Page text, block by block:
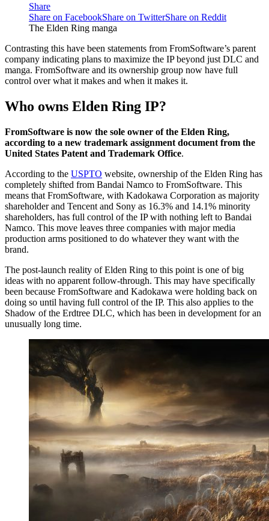
Share
Share on FacebookShare on TwitterShare on Reddit
The Elden Ring manga
Contrasting this have been statements from FromSoftware’s parent
company indicating plans to maximize the IP beyond just DLC and
manga. FromSoftware and its ownership group now have full
control over what it makes and when it makes it.
Who owns Elden Ring IP?
FromSoftware is now the sole owner of the Elden Ring,
according to a new trademark assignment document from the
United States Patent and Trademark Office.
According to the USPTO website, ownership of the Elden Ring has
completely shifted from Bandai Namco to FromSoftware. This
means that FromSoftware, with Kadokawa Corporation as majority
shareholder and Tencent and Sony as 16.3% and 14.1% minority
shareholders, has full control of the IP with nothing left to Bandai
Namco. This move leaves three companies with major media
production arms positioned to do whatever they want with the
brand.
The post-launch reality of Elden Ring to this point is one of big
ideas with no apparent follow-through. This may have specifically
been because FromSoftware and Kadokawa were holding back on
doing so until having full control of the IP. This also applies to the
Shadow of the Erdtree DLC, which has been in development for an
unusually long time.